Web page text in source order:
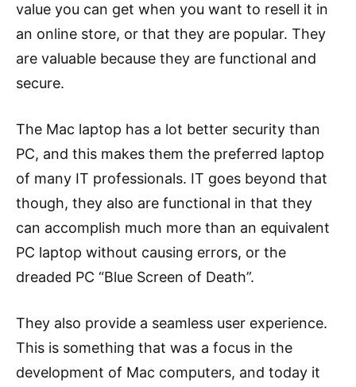
value you can get when you want to resell it in
an online store, or that they are popular. They
are valuable because they are functional and
secure.
The Mac laptop has a lot better security than
PC, and this makes them the preferred laptop
of many IT professionals. IT goes beyond that
though, they also are functional in that they
can accomplish much more than an equivalent
PC laptop without causing errors, or the
dreaded PC “Blue Screen of Death”.
They also provide a seamless user experience.
This is something that was a focus in the
development of Mac computers, and today it